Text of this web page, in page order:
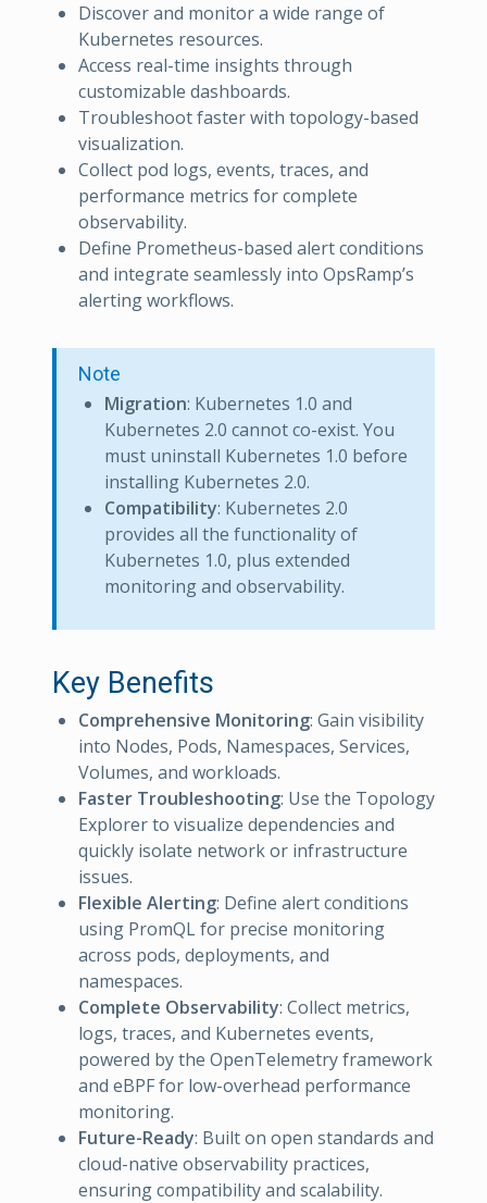
Discover and monitor a wide range of
Kubernetes resources.
Access real-time insights through
customizable dashboards.
Troubleshoot faster with topology-based
visualization.
Collect pod logs, events, traces, and
performance metrics for complete
observability.
Define Prometheus-based alert conditions
and integrate seamlessly into OpsRamp’s
alerting workflows.
Note
Migration: Kubernetes 1.0 and
Kubernetes 2.0 cannot co-exist. You
must uninstall Kubernetes 1.0 before
installing Kubernetes 2.0.
Compatibility: Kubernetes 2.0
provides all the functionality of
Kubernetes 1.0, plus extended
monitoring and observability.
Key Benefits
Comprehensive Monitoring: Gain visibility
into Nodes, Pods, Namespaces, Services,
Volumes, and workloads.
Faster Troubleshooting: Use the Topology
Explorer to visualize dependencies and
quickly isolate network or infrastructure
issues.
Flexible Alerting: Define alert conditions
using PromQL for precise monitoring
across pods, deployments, and
namespaces.
Complete Observability: Collect metrics,
logs, traces, and Kubernetes events,
powered by the OpenTelemetry framework
and eBPF for low-overhead performance
monitoring.
Future-Ready: Built on open standards and
cloud-native observability practices,
ensuring compatibility and scalability.